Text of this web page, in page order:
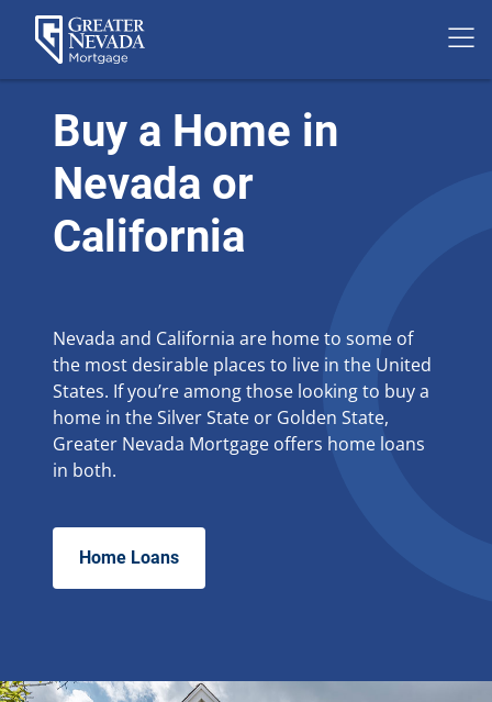
contentBuy a Home in
Nevada or
California
Nevada and California are home to some of
the most desirable places to live in the United
States. If you’re among those looking to buy a
home in the Silver State or Golden State,
Greater Nevada Mortgage offers home loans
in both.
Home Loans